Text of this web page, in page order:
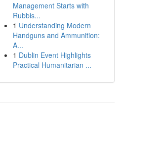
Management Starts with
Rubbis...
1 Understanding Modern
Handguns and Ammunition:
A...
1 Dublin Event Highlights
Practical Humanitarian ...